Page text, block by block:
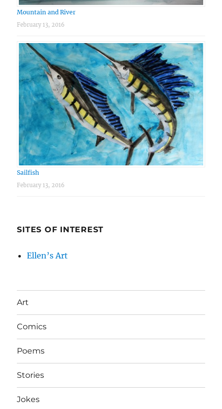
Mountain and River
February 13, 2016
Sailfish
February 13, 2016
SITES OF INTEREST
Ellen’s Art
Art
Comics
Poems
Stories
Jokes